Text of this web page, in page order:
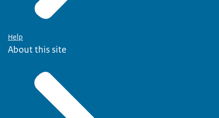
Help
About this site